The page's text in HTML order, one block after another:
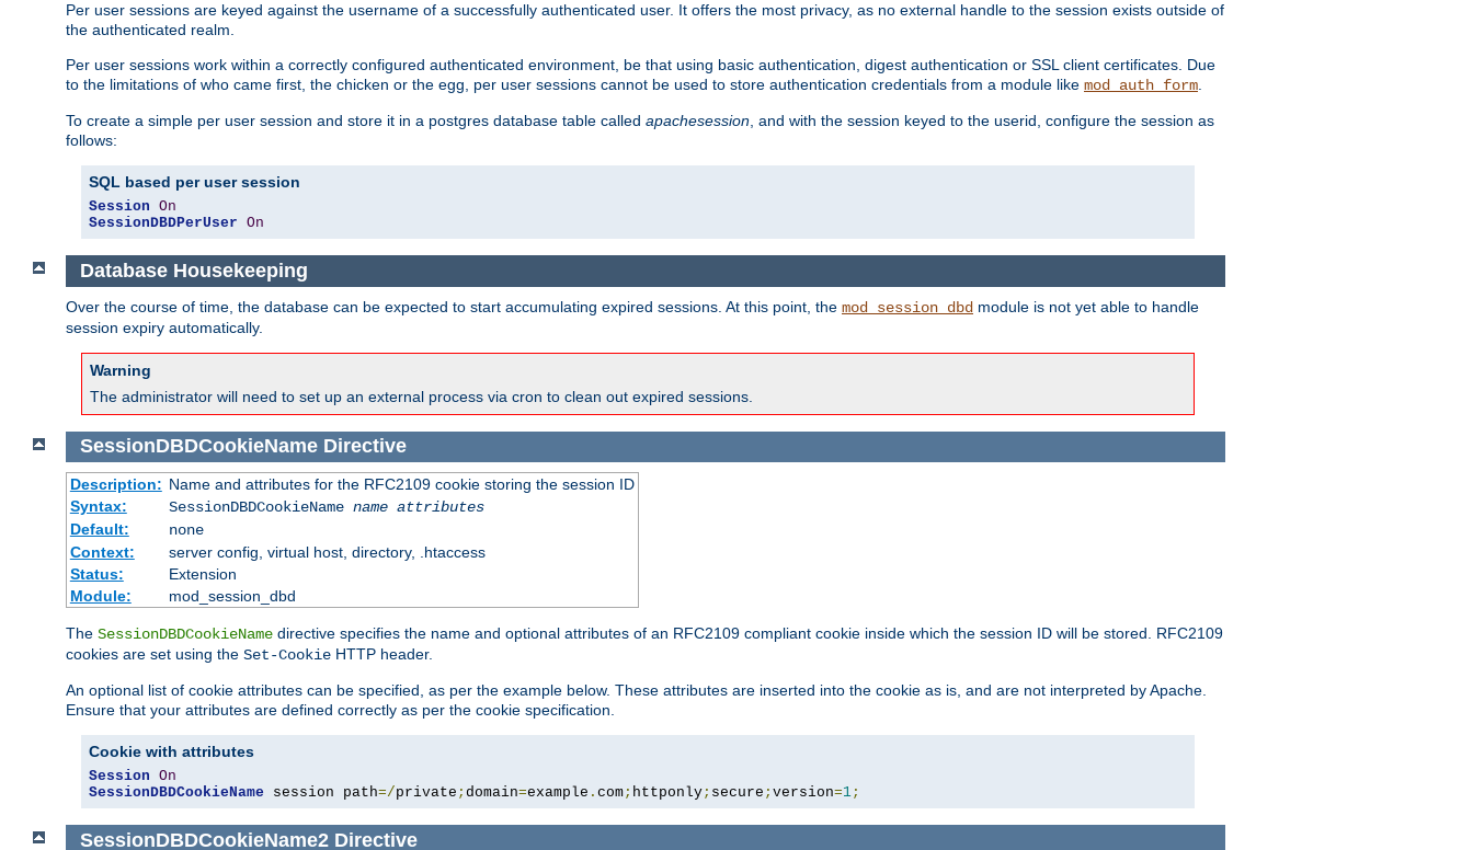
Per user sessions are keyed against the username of a successfully authenticated user. It offers the most privacy, as no external handle to the session exists outside of
the authenticated realm.
Per user sessions work within a correctly configured authenticated environment, be that using basic authentication, digest authentication or SSL client certificates. Due
to the limitations of who came first, the chicken or the egg, per user sessions cannot be used to store authentication credentials from a module like mod_auth_form.
To create a simple per user session and store it in a postgres database table called apachesession, and with the session keyed to the userid, configure the session as
follows:
SQL based per user session
Session On
SessionDBDPerUser On
Database Housekeeping
Over the course of time, the database can be expected to start accumulating expired sessions. At this point, the mod_session_dbd module is not yet able to handle
session expiry automatically.
Warning
The administrator will need to set up an external process via cron to clean out expired sessions.
SessionDBDCookieName Directive
Description: Name and attributes for the RFC2109 cookie storing the session ID
Syntax:
SessionDBDCookieName name attributes
Default:
none
Context:
server config, virtual host, directory, .htaccess
Status:
Extension
Module:
mod_session_dbd
The SessionDBDCookieName directive specifies the name and optional attributes of an RFC2109 compliant cookie inside which the session ID will be stored. RFC2109
cookies are set using the Set-Cookie HTTP header.
An optional list of cookie attributes can be specified, as per the example below. These attributes are inserted into the cookie as is, and are not interpreted by Apache.
Ensure that your attributes are defined correctly as per the cookie specification.
Cookie with attributes
Session On
SessionDBDCookieName session path=/private ; domain=example . com; httponly; secure ; version=1;
SessionDBDCookieName2 Directive